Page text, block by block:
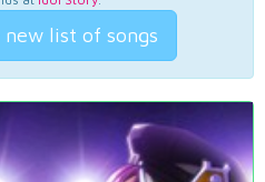
list of songs